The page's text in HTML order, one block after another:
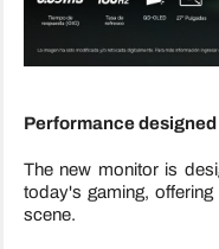
Performance
The new monitor is
today's gaming,
scene.